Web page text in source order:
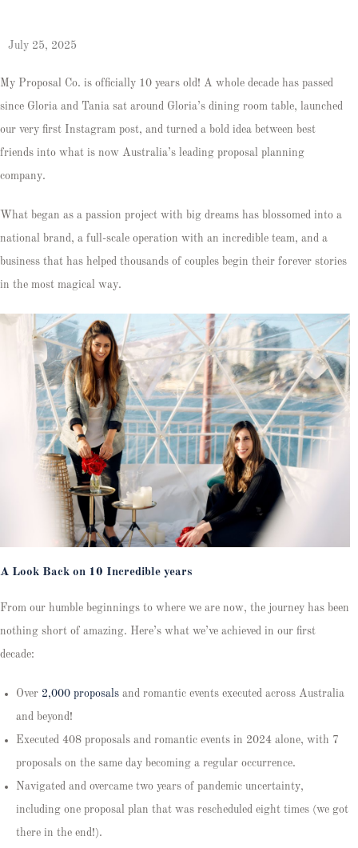
July 25, 2025
My Proposal Co. is officially 10 years old! A whole decade has passed
since Gloria and Tania sat around Gloria’s dining room table, launched
our very first Instagram post, and turned a bold idea between best
friends into what is now Australia’s leading proposal planning
company.
What began as a passion project with big dreams has blossomed into a
national brand, a full-scale operation with an incredible team, and a
business that has helped thousands of couples begin their forever stories
in the most magical way.
A Look Back on 10 Incredible years
From our humble beginnings to where we are now, the journey has been
nothing short of amazing. Here’s what we’ve achieved in our first
decade:
Over 2,000 proposals and romantic events executed across Australia
and beyond!
Executed 408 proposals and romantic events in 2024 alone, with 7
proposals on the same day becoming a regular occurrence.
Navigated and overcame two years of pandemic uncertainty,
including one proposal plan that was rescheduled eight times (we got
there in the end!).